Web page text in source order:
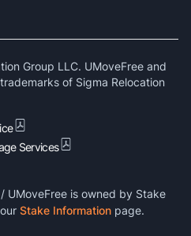
Group LLC. UMoveFree and
of Sigma Relocation
Services
UMoveFree is owned by Stake
Stake Information page.